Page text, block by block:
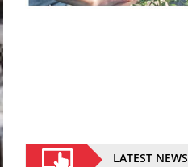
LATEST NEWS